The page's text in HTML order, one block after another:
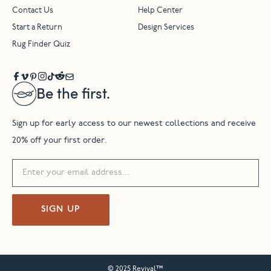
Be the first.
Sign up for early access to our newest collections and receive
20% off your first order.
SIGN UP
Contact Us Help Center
Start a Return Design Services
Rug Finder Quiz
© 2025 Revival™